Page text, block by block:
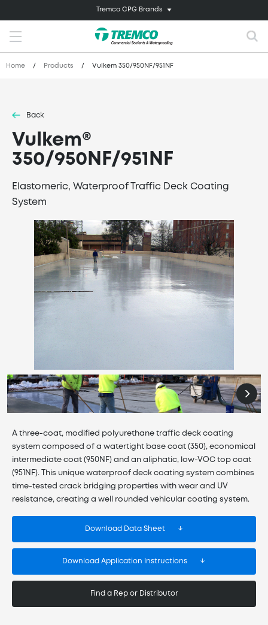
Tremco CPG Brands
Home / Products / Vulkem 350/950NF/951NF
Back
Vulkem®
350/950NF/951NF
Elastomeric, Waterproof Traffic Deck Coating
System
A three-coat, modified polyurethane traffic deck coating
system composed of a watertight base coat (350), economical
intermediate coat (950NF) and an aliphatic, low-VOC top coat
(951NF). This unique waterproof deck coating system combines
time-tested crack bridging properties with wear and UV
resistance, creating a well rounded vehicular coating system.
Download Data Sheet
Download Application Instructions
Find a Rep or Distributor